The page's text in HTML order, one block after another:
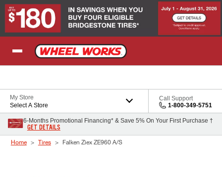
Skip to Content
My Store
Select A Store
Call Support
1-800-349-5751
6-Months Promotional Financing* & Save 5% On Your First Purchase †
GET DETAILS
Home Tires Falken Ziex ZE960 A/S